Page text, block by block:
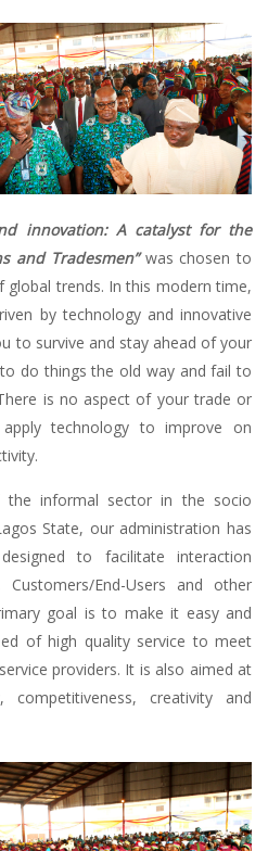
innovation: A catalyst for the
and Tradesmen”was chosen to
trends. In this modern time,
by technology and innovative
to survive and stay ahead of your
do things the old way and fail to
is no aspect of your trade or
technology to improve on
informal sector in the socio
State, our administration has
to facilitate interaction
Customers/End-Users and other
goal is to make it easy and
of high quality service to meet
providers. It is also aimed at
competitiveness, creativity and